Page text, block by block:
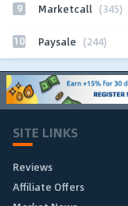
9 Marketcall (345)
10 Paysale (244)
SITE LINKS
Reviews
Affiliate Offers